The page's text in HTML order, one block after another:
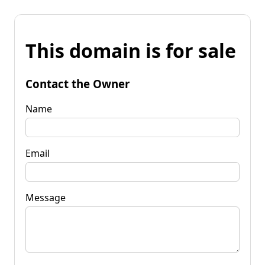
This domain is for sale
Contact the Owner
Name
Email
Message